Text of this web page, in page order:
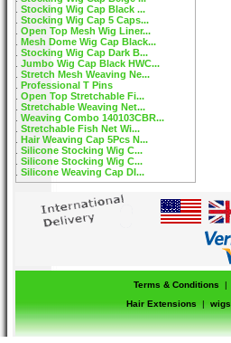
Stocking Wig Cap Black ...
Stocking Wig Cap 5 Caps...
Open Top Mesh Wig Liner...
Mesh Dome Wig Cap Black...
Stocking Wig Cap Dark B...
Jumbo Wig Cap Black HWC...
Stretch Mesh Weaving Ne...
Professional T Pins
Open Top Stretchable Fi...
Stretchable Weaving Net...
Weaving Combo 140103CBR...
Stretchable Fish Net Wi...
Hair Weaving Cap 5Pcs N...
Silicone Stocking Wig C...
Silicone Stocking Wig C...
Silicone Weaving Cap DI...
Terms & Conditions |
Hair Extensions
| wigs